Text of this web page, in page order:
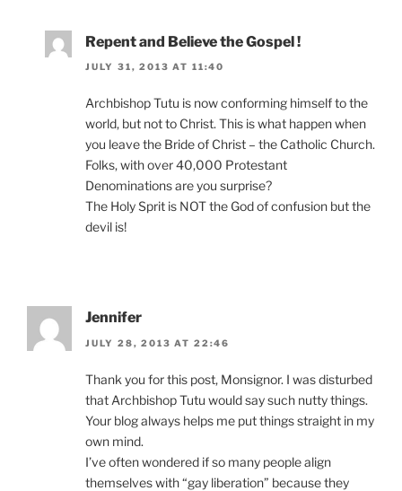
Repent and Believe the Gospel !
JULY 31, 2013 AT 11:40
Archbishop Tutu is now conforming himself to the
world, but not to Christ. This is what happen when
you leave the Bride of Christ – the Catholic Church.
Folks, with over 40,000 Protestant
Denominations are you surprise?
The Holy Sprit is NOT the God of confusion but the
devil is!
Jennifer
JULY 28, 2013 AT 22:46
Thank you for this post, Monsignor. I was disturbed
that Archbishop Tutu would say such nutty things.
Your blog always helps me put things straight in my
own mind.
I’ve often wondered if so many people align
themselves with “gay liberation” because they